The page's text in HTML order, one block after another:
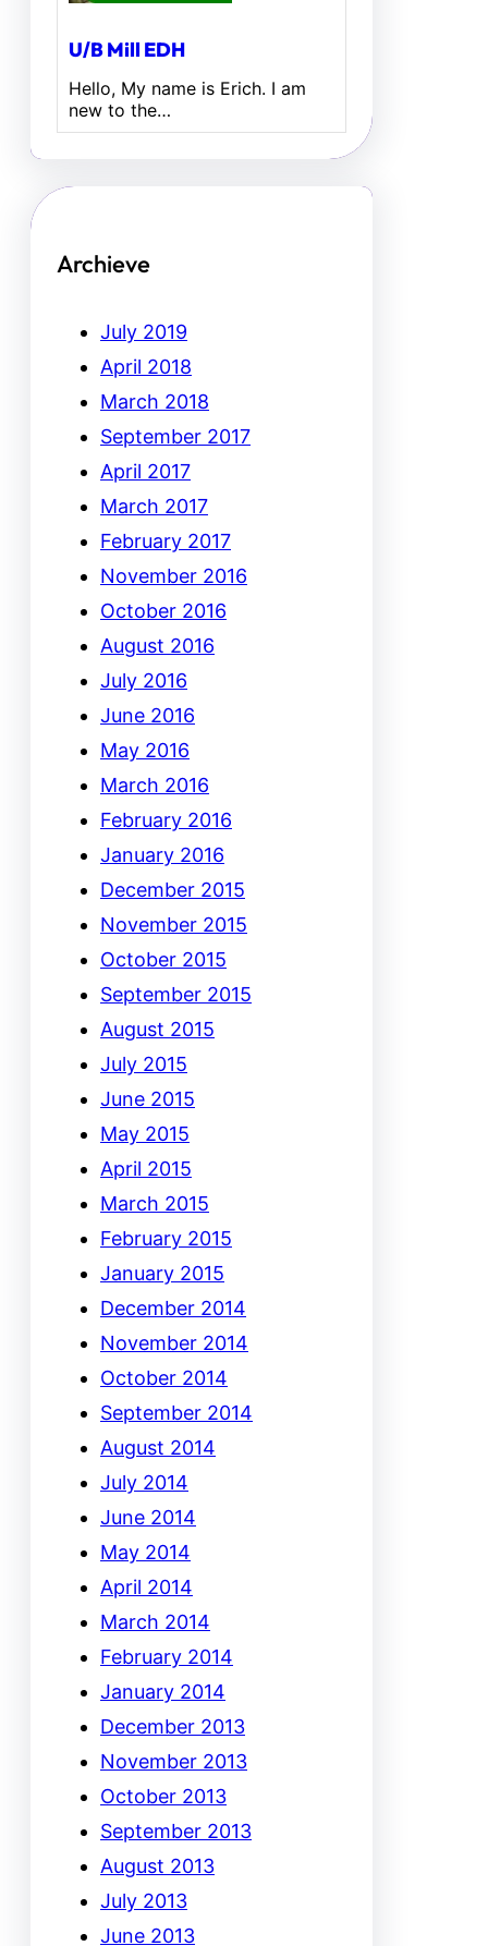
U/B Mill EDH
Hello, My name is Erich. I am
new to the…
Archieve
July 2019
April 2018
March 2018
September 2017
April 2017
March 2017
February 2017
November 2016
October 2016
August 2016
July 2016
June 2016
May 2016
March 2016
February 2016
January 2016
December 2015
November 2015
October 2015
September 2015
August 2015
July 2015
June 2015
May 2015
April 2015
March 2015
February 2015
January 2015
December 2014
November 2014
October 2014
September 2014
August 2014
July 2014
June 2014
May 2014
April 2014
March 2014
February 2014
January 2014
December 2013
November 2013
October 2013
September 2013
August 2013
July 2013
June 2013